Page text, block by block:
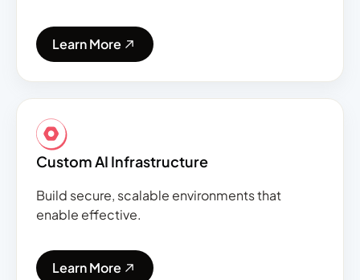
Learn More
Custom AI Infrastructure
Build secure, scalable environments that
enable effective.
Learn More